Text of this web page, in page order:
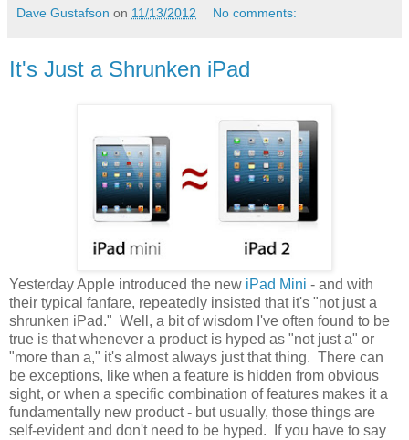
Dave Gustafson on 11/13/2012 No comments:
It's Just a Shrunken iPad
Yesterday Apple introduced the new iPad Mini - and with
their typical fanfare, repeatedly insisted that it's "not just a
shrunken iPad." Well, a bit of wisdom I've often found to be
true is that whenever a product is hyped as "not just a" or
"more than a," it's almost always just that thing. There can
be exceptions, like when a feature is hidden from obvious
sight, or when a specific combination of features makes it a
fundamentally new product - but usually, those things are
self-evident and don't need to be hyped. If you have to say